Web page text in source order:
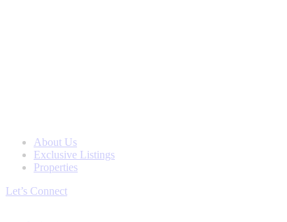
About Us
Exclusive Listings
Properties
Let’s Connect